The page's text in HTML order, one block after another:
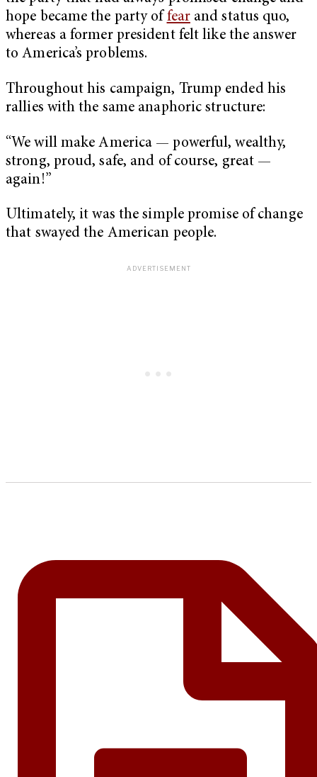
hope became the party of fearand status quo,
whereas a former president felt like the answer
to America’s problems.
Throughout his campaign, Trump ended his
rallies with the same anaphoric structure:
“We will make America — powerful, wealthy,
strong, proud, safe, and of course, great —
again!”
Ultimately, it was the simple promise of change
that swayed the American people.